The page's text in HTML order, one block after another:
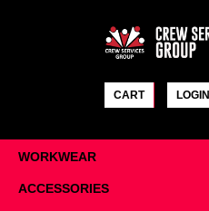
CART LOGIN
WORKWEAR
ACCESSORIES